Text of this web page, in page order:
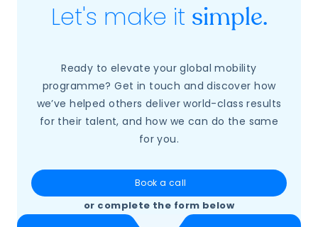
Let's make it simple.
Ready to elevate your global mobility
programme? Get in touch and discover how
we’ve helped others deliver world-class results
for their talent, and how we can do the same
for you.
Book a call
or complete the form below